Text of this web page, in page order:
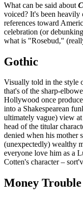
What can be said about
voiced? It's been
references toward
celebration (or
what is "Rosebud,"
Gothic
Visually told in the style
that's of the sharp-
Hollywood once
into a Shakespearean
ultimately vague) view
head of the titular
denied when his mother
(unexpectedly) wealthy
everyone love him as a
Cotten's character –
Money Trouble